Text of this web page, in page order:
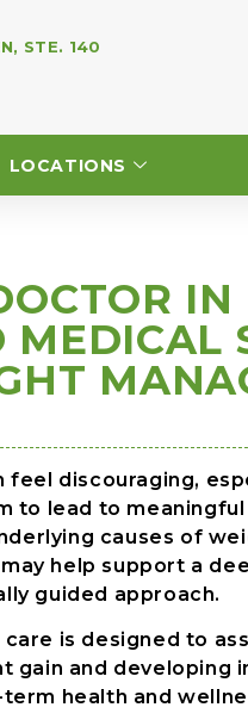
STE. 140
LOCATIONS
IN
MEDICAL
discouraging,
to lead to meaningful
causes of
help support a
guided approach.
is designed to
and developing
health and